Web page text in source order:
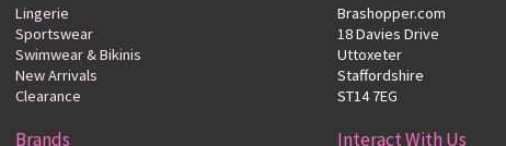
Lingerie
Sportswear
Swimwear & Bikinis
New Arrivals
Clearance
Brands
Brashopper.com
18 Davies Drive
Uttoxeter
Staffordshire
ST14 7EG
Interact With Us